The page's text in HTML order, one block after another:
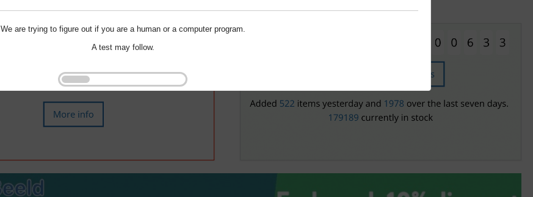
We are trying to figure out if you are a human or a computer program.
A test may follow.